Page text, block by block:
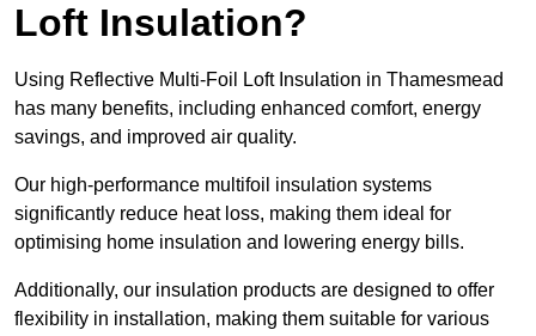
Loft Insulation?
Using Reflective Multi-Foil Loft Insulation in Thamesmead
has many benefits, including enhanced comfort, energy
savings, and improved air quality.
Our high-performance multifoil insulation systems
significantly reduce heat loss, making them ideal for
optimising home insulation and lowering energy bills.
Additionally, our insulation products are designed to offer
flexibility in installation, making them suitable for various